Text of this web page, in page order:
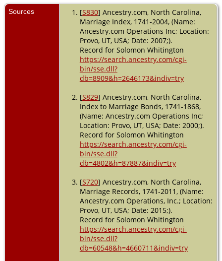
Pike
County,
Alabama,
USA
Death
1855 - Pike
Alabama,
USA
Sources [S830] Ancestry.com, North Carolina,
Marriage Index, 1741-2004, (Name:
Ancestry.com Operations Inc; Location:
Provo, UT, USA; Date: 2007;).
Record for Solomon Whitington
https://search.ancestry.com/cgi-
bin/sse.dll?
db=8909&h=2646173&indiv=try
[S829] Ancestry.com, North Carolina,
Index to Marriage Bonds, 1741-1868,
(Name: Ancestry.com Operations Inc;
Location: Provo, UT, USA; Date: 2000;).
Record for Solomon Whitington
https://search.ancestry.com/cgi-
bin/sse.dll?
db=4802&h=87887&indiv=try
[S720] Ancestry.com, North Carolina,
Marriage Records, 1741-2011, (Name:
Ancestry.com Operations, Inc.; Location:
Provo, UT, USA; Date: 2015;).
Record for Solomon Whitington
https://search.ancestry.com/cgi-
bin/sse.dll?
db=60548&h=4660711&indiv=try